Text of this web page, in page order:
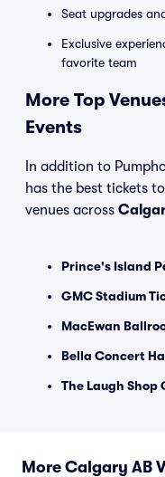
Seat upgrades
Exclusive
favorite team
More Top
Events
In addition to
has the best tickets
venues across
Prince's Island
GMC Stadium
MacEwan
Bella Concert
The Laugh Shop
More Calgary AB